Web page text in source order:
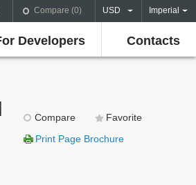
Compare (0) USD Imperial
Developers Contacts
Compare
Favorite
Print Page Brochure